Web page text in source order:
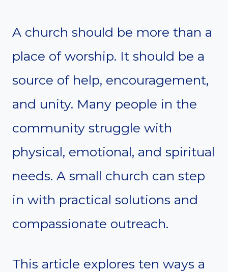
A church should be more than a
place of worship. It should be a
source of help, encouragement,
and unity. Many people in the
community struggle with
physical, emotional, and spiritual
needs. A small church can step
in with practical solutions and
compassionate outreach.
This article explores ten ways a